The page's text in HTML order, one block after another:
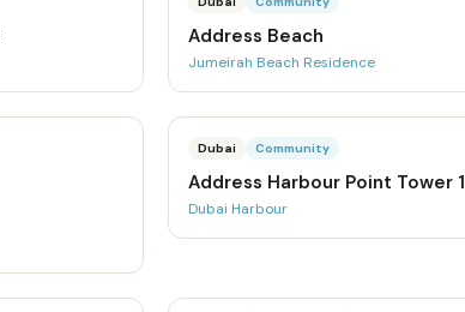
Address Beach
Jumeirah Beach Residence
Dubai Community
Address Harbour Point Tower 1
Dubai Harbour